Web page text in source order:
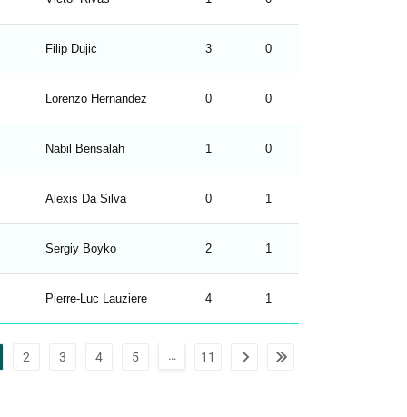
Filip Dujic 3 0
Lorenzo Hernandez 0 0
Nabil Bensalah 1 0
Alexis Da Silva 0 1
Sergiy Boyko 2 1
Pierre-Luc Lauziere 4 1
2 3 4 5 … 11